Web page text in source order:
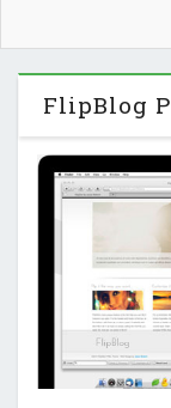
FlipBlog